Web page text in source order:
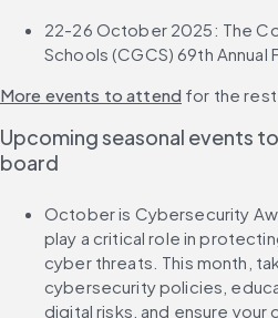
22-26 October 2025: The
Schools (CGCS) 69th Annual
More events to attend for the rest
Upcoming seasonal events
board
October is Cybersecurity
play a critical role in
cyber threats. This month,
cybersecurity policies,
digital risks, and ensure